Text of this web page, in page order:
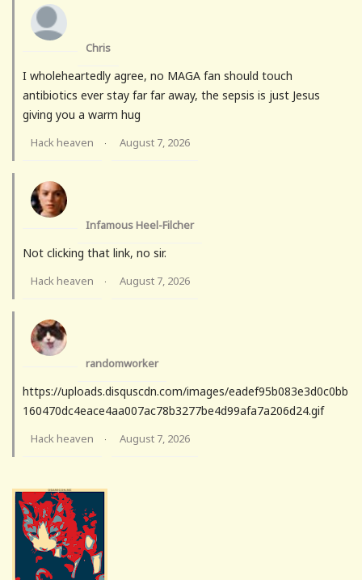
Chris
I wholeheartedly agree, no MAGA fan should touch
antibiotics ever stay far far away, the sepsis is just Jesus
giving you a warm hug
Hack heaven · August 7, 2026
Infamous Heel-Filcher
Not clicking that link, no sir.
Hack heaven · August 7, 2026
randomworker
https://uploads.disquscdn.com/images/eadef95b083e3d0c0bb
160470dc4eace4aa007ac78b3277be4d99afa7a206d24.gif
Hack heaven · August 7, 2026